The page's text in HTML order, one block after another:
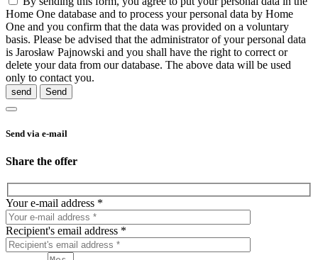
Home One database and to process your personal data by Home
One and you confirm that the data was provided on a voluntary
basis. Please be advised that the administrator of your personal data
is Jarosław Pajnowski and you shall have the right to correct or
delete your data from our database. The above data will be used
only to contact you.
send
Send via e-mail
Share the offer
Your e-mail address *
Recipient's email address *